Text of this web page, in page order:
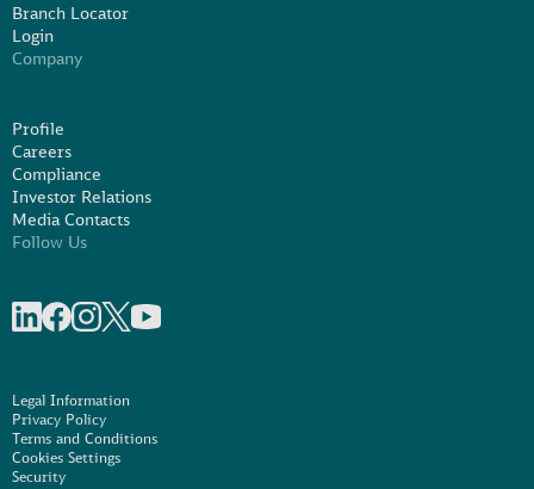
Branch Locator
Login
Company
Profile
Careers
Compliance
Investor Relations
Media Contacts
Follow Us
Legal Information
Privacy Policy
Terms and Conditions
Cookies Settings
Security